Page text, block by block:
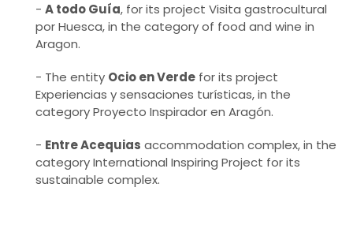
- A todo Guía, for its project Visita gastrocultural
por Huesca, in the category of food and wine in
Aragon.
- The entity Ocio en Verde for its project
Experiencias y sensaciones turísticas, in the
category Proyecto Inspirador en Aragón.
- Entre Acequias accommodation complex, in the
category International Inspiring Project for its
sustainable complex.